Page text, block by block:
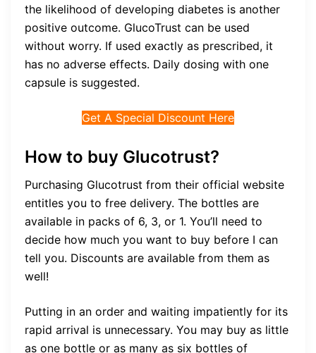
the likelihood of developing diabetes is another
positive outcome. GlucoTrust can be used
without worry. If used exactly as prescribed, it
has no adverse effects. Daily dosing with one
capsule is suggested.
Get A Special Discount Here
How to buy Glucotrust?
Purchasing Glucotrust from their official website
entitles you to free delivery. The bottles are
available in packs of 6, 3, or 1. You’ll need to
decide how much you want to buy before I can
tell you. Discounts are available from them as
well!
Putting in an order and waiting impatiently for its
rapid arrival is unnecessary. You may buy as little
as one bottle or as many as six bottles of